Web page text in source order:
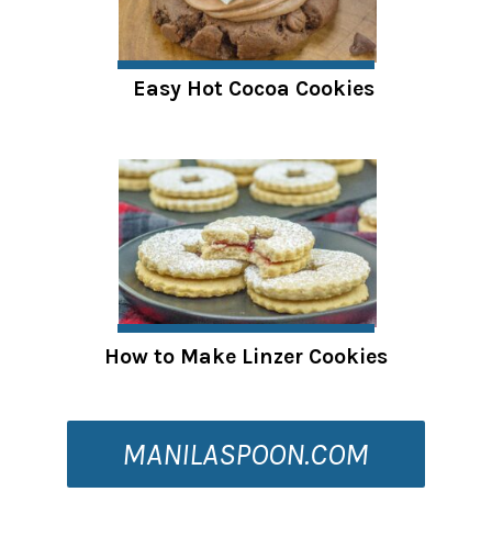
Easy Hot Cocoa Cookies
How to Make Linzer Cookies
MANILASPOON.COM